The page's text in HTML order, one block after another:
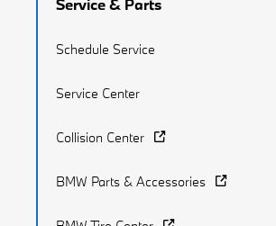
Service & Parts
Schedule Service
Service Center
Collision Center
BMW Parts & Accessories